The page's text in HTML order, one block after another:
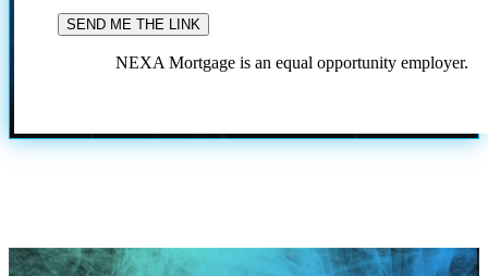
NEXA Mortgage is an equal opportunity employer.